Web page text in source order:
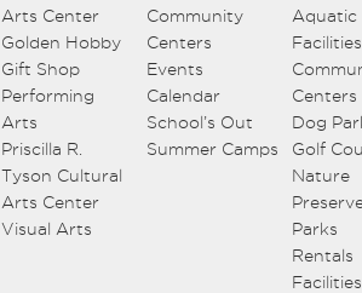
Arts Center
Golden Hobby
Gift Shop
Performing
Arts
Priscilla R.
Tyson Cultural
Arts Center
Visual Arts
Community
Centers
Events
Calendar
School’s Out
Summer Camps
Aquatic
Facilities
Centers
Dog
Golf
Nature
Parks
Rentals
Facilities